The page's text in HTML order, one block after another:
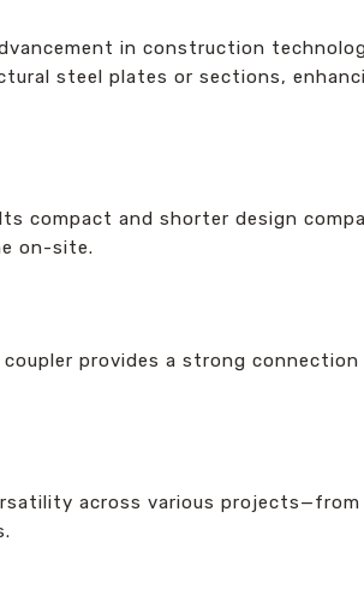
in construction
steel plates or sections,
compact and shorter design
on-site.
provides a strong
across various projects—from